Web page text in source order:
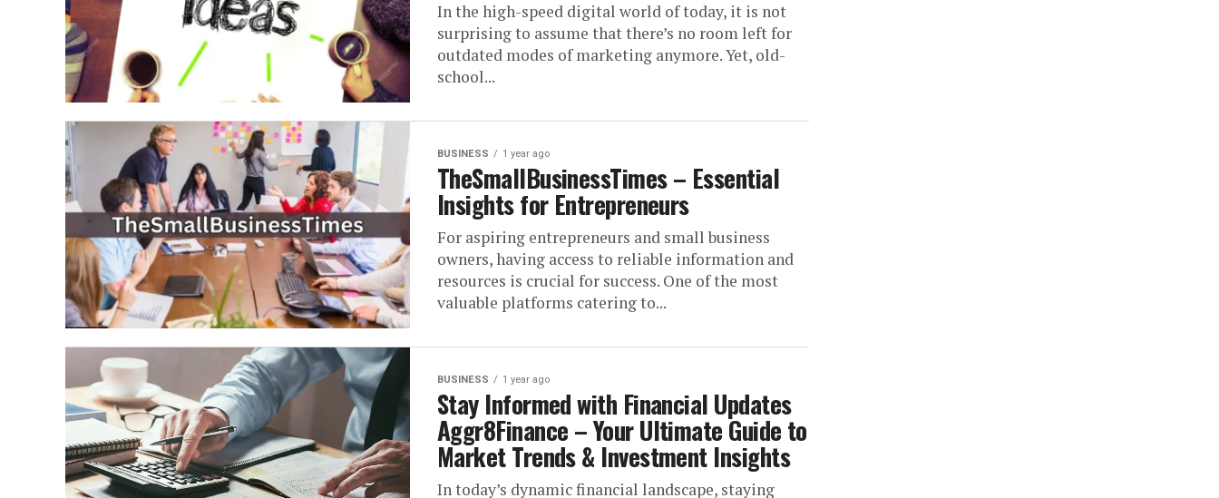
In the high-speed digital world of today, it is not
surprising to assume that there’s no room left for
outdated modes of marketing anymore. Yet, old-
school...
BUSINESS 1 year ago
TheSmallBusinessTimes​​​ – Essential
Insights for Entrepreneurs
For aspiring entrepreneurs and small business
owners, having access to reliable information and
resources is crucial for success. One of the most
valuable platforms catering to...
BUSINESS 1 year ago
Stay Informed with Financial Updates
Aggr8Finance – Your Ultimate Guide to
Market Trends & Investment Insights
In today’s dynamic financial landscape, staying